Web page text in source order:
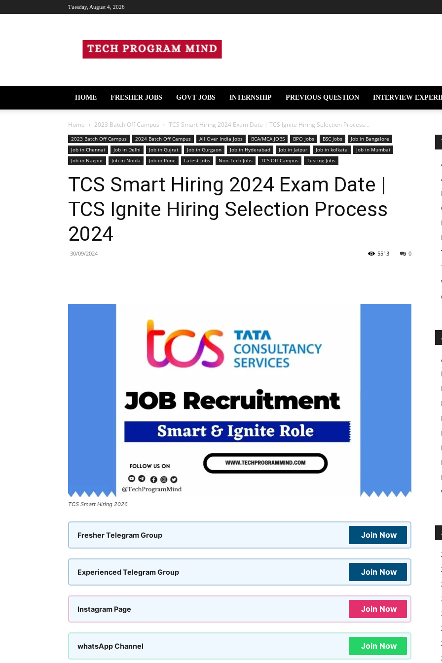
Tuesday, August 4, 2026
Program
Mind
HOME FRESHER JOBS GOVT JOBS INTERNSHIP PREVIOUS QUESTION INTERVIEW
Home 2023 Batch Off Campus TCS Smart Hiring 2024 Exam Date | TCS Ignite Hiring Selection Process...
2023 Batch Off Campus 2024 Batch Off Campus All Over India Jobs BCA/MCA JOBS BPO Jobs BSC Jobs
Job in Bangalore
Job in Chennai
Job in Delhi Job in Gujrat Job in Gurgaon Job in Hyderabad Job in Jaipur Job in kolkata
Job in Mumbai
Job in Nagpur
Job in Noida Job in Pune Latest Jobs Non-Tech Jobs TCS Off Campus Testing Jobs
TCS Smart Hiring 2024 Exam Date |
TCS Ignite Hiring Selection Process
2024
30/09/2024 0
5513
TCS Smart Hiring 2026
Fresher Telegram Group Join Now
Experienced Telegram Group Join Now
Instagram Page Join Now
whatsApp Channel Join Now